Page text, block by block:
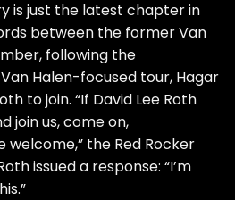
is just the latest chapter in
between the former Van
following the
Van Halen-focused tour, Hagar
to join. “If David Lee Roth
join us, come on,
welcome,” the Red Rocker
issued a response: “I’m